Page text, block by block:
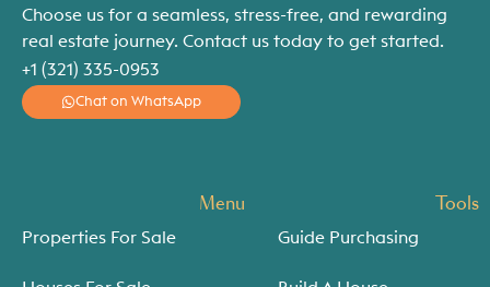
Choose us for a seamless, stress-free, and rewarding
real estate journey. Contact us today to get started.
+1 (321) 335-0953
Chat on WhatsApp
Menu
Properties For Sale
Tools
Guide Purchasing